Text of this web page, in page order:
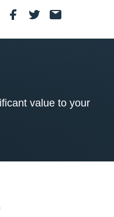
value to your